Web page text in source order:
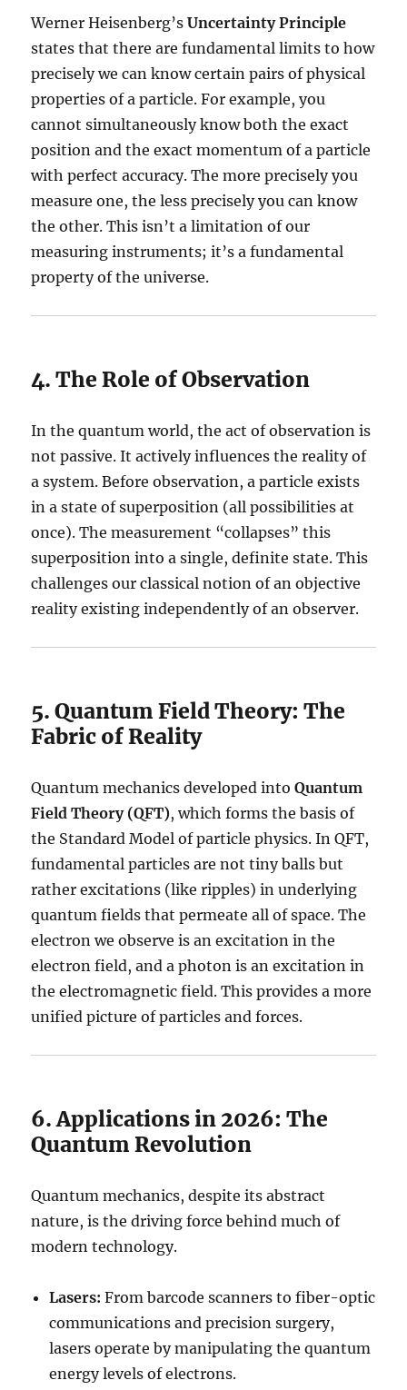
Werner Heisenberg’sUncertainty Principle
states that there are fundamental limits to how
precisely we can know certain pairs of physical
properties of a particle. For example, you
cannot simultaneously know both the exact
position and the exact momentum of a particle
with perfect accuracy. The more precisely you
measure one, the less precisely you can know
the other. This isn’t a limitation of our
measuring instruments; it’s a fundamental
property of the universe.
4. The Role of Observation
In the quantum world, the act of observation is
not passive. It actively influences the reality of
a system. Before observation, a particle exists
in a state of superposition (all possibilities at
once). The measurement “collapses” this
superposition into a single, definite state. This
challenges our classical notion of an objective
reality existing independently of an observer.
5. Quantum Field Theory: The
Fabric of Reality
Quantum mechanics developed intoQuantum
Field Theory (QFT), which forms the basis of
the Standard Model of particle physics. In QFT,
fundamental particles are not tiny balls but
rather excitations (like ripples) in underlying
quantum fields that permeate all of space. The
electron we observe is an excitation in the
electron field, and a photon is an excitation in
the electromagnetic field. This provides a more
unified picture of particles and forces.
6. Applications in 2026: The
Quantum Revolution
Quantum mechanics, despite its abstract
nature, is the driving force behind much of
modern technology.
Lasers: From barcode scanners to fiber-optic
communications and precision surgery,
lasers operate by manipulating the quantum
energy levels of electrons.